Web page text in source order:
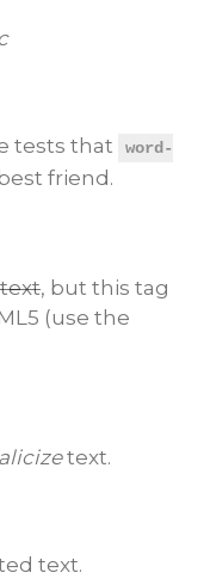
tests that
word-
friend.
, but this tag
(use the
text.
text.